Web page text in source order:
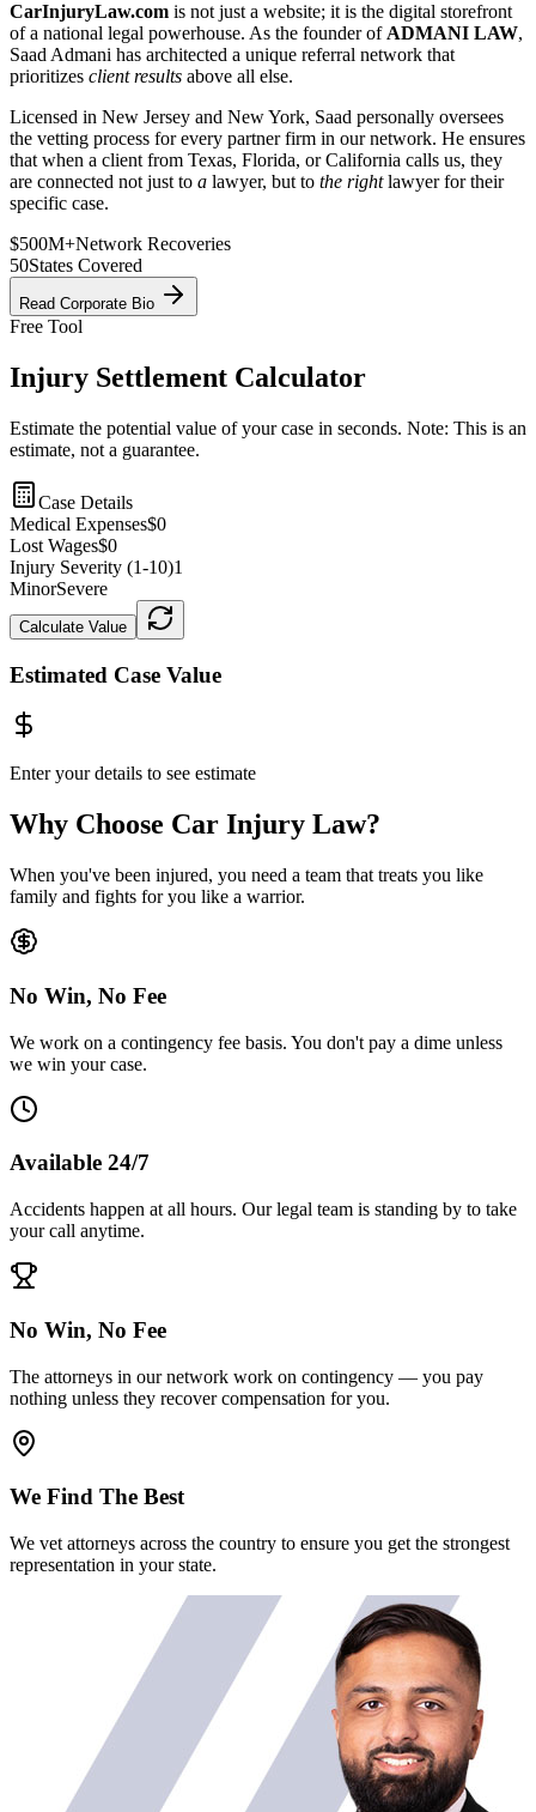
CarInjuryLaw.com is not just a website; it is the digital storefront
of a national legal powerhouse. As the founder of ADMANI LAW,
Saad Admani has architected a unique referral network that
prioritizes client results above all else.
Licensed in New Jersey and New York, Saad personally oversees
the vetting process for every partner firm in our network. He ensures
that when a client from Texas, Florida, or California calls us, they
are connected not just to a lawyer, but to the rightlawyer for their
specific case.
$500M+Network Recoveries
50States Covered
Read Corporate Bio
Free Tool
Injury Settlement Calculator
Estimate the potential value of your case in seconds. Note: This is an
estimate, not a guarantee.
Case Details
Medical Expenses$0
Lost Wages$0
Injury Severity (1-10)1
MinorSevere
Calculate Value
Estimated Case Value
Enter your details to see estimate
Why Choose Car Injury Law?
When you've been injured, you need a team that treats you like
family and fights for you like a warrior.
No Win, No Fee
We work on a contingency fee basis. You don't pay a dime unless
we win your case.
Available 24/7
Accidents happen at all hours. Our legal team is standing by to take
your call anytime.
No Win, No Fee
The attorneys in our network work on contingency — you pay
nothing unless they recover compensation for you.
We Find The Best
We vet attorneys across the country to ensure you get the strongest
representation in your state.